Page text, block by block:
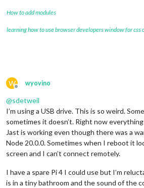
How to add modules
learning how to use browser developers window for css
W
Offline
wyovino
@sdetweil
I’m using a USB drive. This is so weird.
sometimes it doesn’t. Right now
Jast is working even though there was a
Node 20.0.0. Sometimes when I reboot it
screen and I can’t connect remotely.
I have a spare Pi 4 I could use but I’m
is in a tiny bathroom and the sound of the